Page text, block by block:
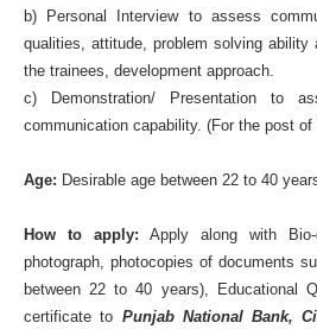
b) Personal Interview to assess
qualities, attitude, problem solving
the trainees, development approach.
c) Demonstration/ Presentation to
communication capability. (For the post
Age: Desirable age between 22 to 40
How to apply:Apply along with
photograph, photocopies of documents
between 22 to 40 years), Educational
certificate to Punjab National Bank,